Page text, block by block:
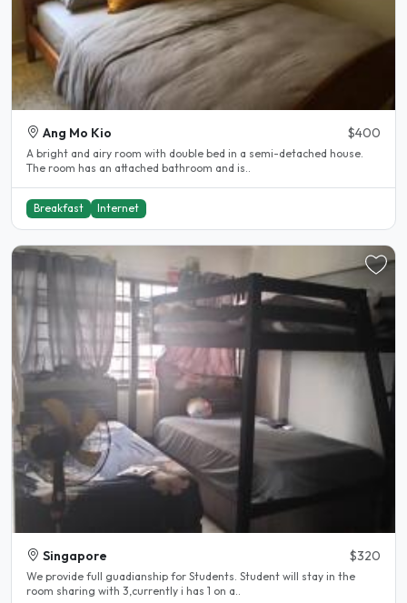
Ang Mo Kio $400
A bright and airy room with double bed in a semi-detached house.
The room has an attached bathroom and is..
Breakfast Internet
Singapore $320
We provide full guadianship for Students. Student will stay in the
room sharing with 3,currently i has 1 on a..